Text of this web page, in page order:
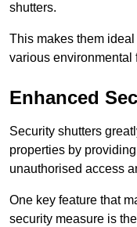
shutters.
This makes them
various environmental
Enhanced
Security shutters
properties by
unauthorised access
One key feature that
security measure is